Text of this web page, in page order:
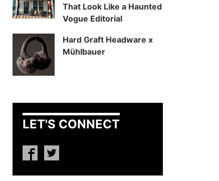
That Look Like a Haunted
Vogue Editorial
Hard Graft Headware x
Mühlbauer
LET'S CONNECT